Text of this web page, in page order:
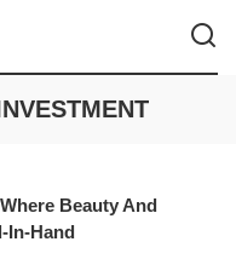
Beauty And
In-Hand